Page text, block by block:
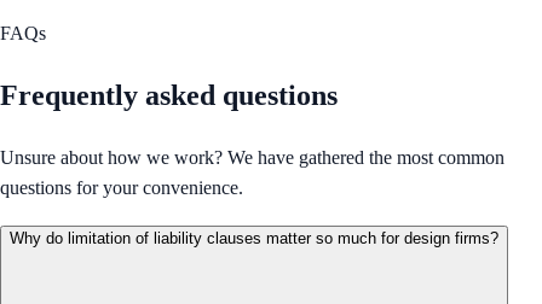
FAQs
Frequently asked questions
Unsure about how we work? We have gathered the most common
questions for your convenience.
Why do limitation of liability clauses matter so much for design firms?